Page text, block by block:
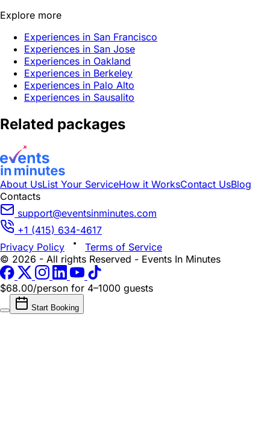
Explore more
Experiences in San Francisco
Experiences in San Jose
Experiences in Oakland
Experiences in Berkeley
Experiences in Palo Alto
Experiences in Sausalito
Related packages
About UsList Your ServiceHow it WorksContact UsBlog
Contacts
support@eventsinminutes.com
+1 (415) 634-4617
Privacy Policy
Terms of Service
© 2026 - All rights Reserved - Events In Minutes
$68.00/person for 4–1000 guests
Start Booking